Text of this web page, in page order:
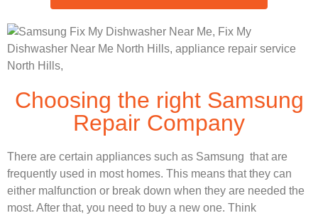
Choosing the right Samsung
Repair Company
There are certain appliances such as Samsung that are
frequently used in most homes. This means that they can
either malfunction or break down when they are needed the
most. After that, you need to buy a new one. Think